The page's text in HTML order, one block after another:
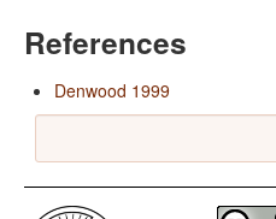
References
Denwood 1999